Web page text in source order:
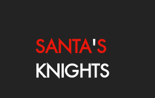
SANTA'S
KNIGHTS